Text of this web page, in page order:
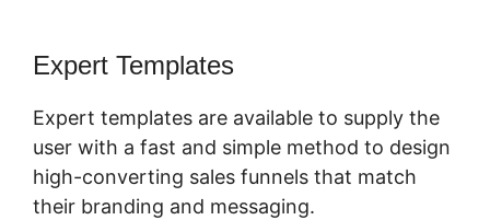
Expert Templates
Expert templates are available to supply the
user with a fast and simple method to design
high-converting sales funnels that match
their branding and messaging.